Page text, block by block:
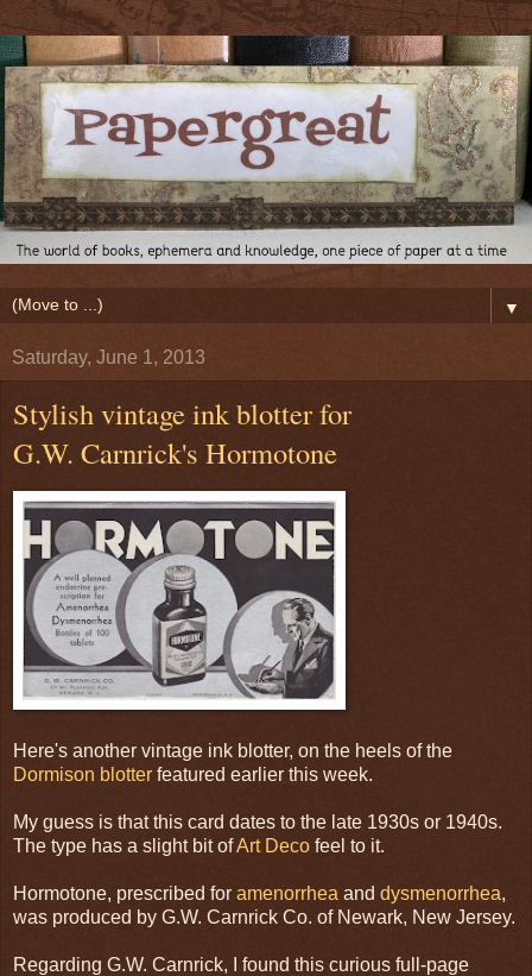
▼
Saturday, June 1, 2013
Stylish vintage ink blotter for
G.W. Carnrick's Hormotone
Here's another vintage ink blotter, on the heels of the
Dormison blotter featured earlier this week.
My guess is that this card dates to the late 1930s or 1940s.
The type has a slight bit ofArt Deco feel to it.
Hormotone, prescribed for amenorrhea and dysmenorrhea,
was produced by G.W. Carnrick Co. of Newark, New Jersey.
Regarding G.W. Carnrick, I found this curious full-page